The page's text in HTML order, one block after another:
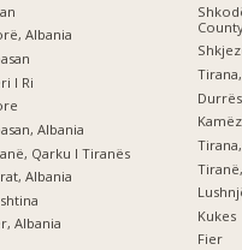
Albania
I Ri
Albania
Qarku I Tiranës
Albania
Albania
Kukes
Fier